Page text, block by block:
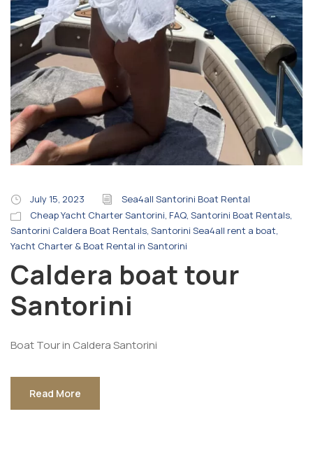
July 15, 2023
Sea4all Santorini Boat Rental
Cheap Yacht Charter Santorini, FAQ, Santorini Boat Rentals,
Santorini Caldera Boat Rentals, Santorini Sea4all rent a boat,
Yacht Charter & Boat Rental in Santorini
Caldera boat tour
Santorini
Boat Tour in Caldera Santorini
Read More